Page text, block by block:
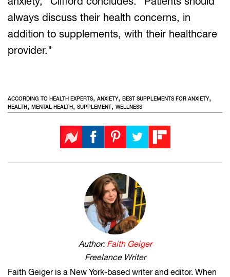
always discuss their health concerns, in
addition to supplements, with their healthcare
provider."
ACCORDING TO HEALTH EXPERTS, ANXIETY, BEST SUPPLEMENTS FOR ANXIETY,
HEALTH, MENTAL HEALTH, SUPPLEMENT, WELLNESS
Author: Faith Geiger
Freelance Writer
Faith Geiger is a New York-based writer and editor. When